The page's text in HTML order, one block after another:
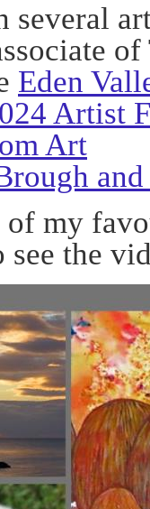
several
of
Eden
Artist
Art
of my
the